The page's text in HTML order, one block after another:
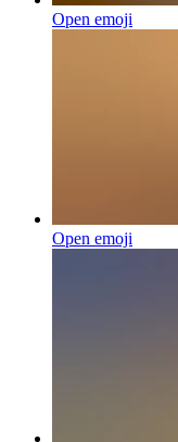
Open emoji
Open emoji